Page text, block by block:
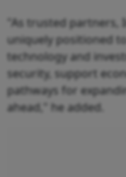
"As trusted partners,
uniquely positioned
technology and
security, support
pathways for
ahead," he added.